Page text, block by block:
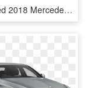
Pre Owned 2018 Mercedes Benz E Class E 300 Sport - Mercedes Benz E Class, HD Png Download